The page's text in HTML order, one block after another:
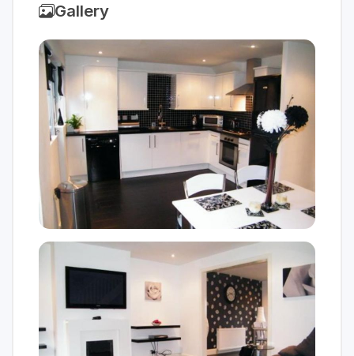
Gallery